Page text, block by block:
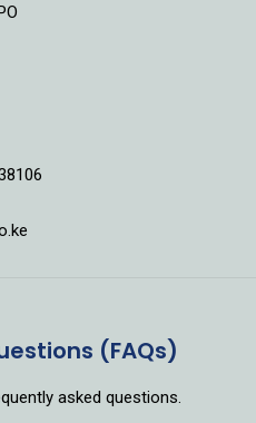
(FAQs)
asked questions.